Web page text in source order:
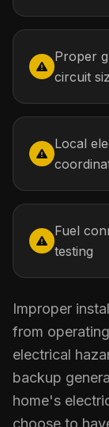
Proper
circuit
Local
Fuel
testing
Improper
from
electrical
backup
home's
choose to